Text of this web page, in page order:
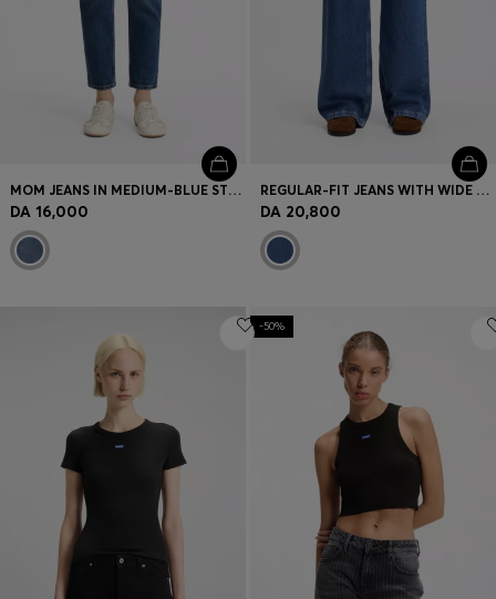
MOM JEANS IN MEDIUM-BLUE STRETCH DENIM
DA 16,000
REGULAR-FIT JEANS WITH WIDE LEG
DA 20,800
-50%